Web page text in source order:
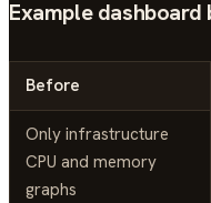
Example
Before
Only infrastructure
CPU and memory
graphs